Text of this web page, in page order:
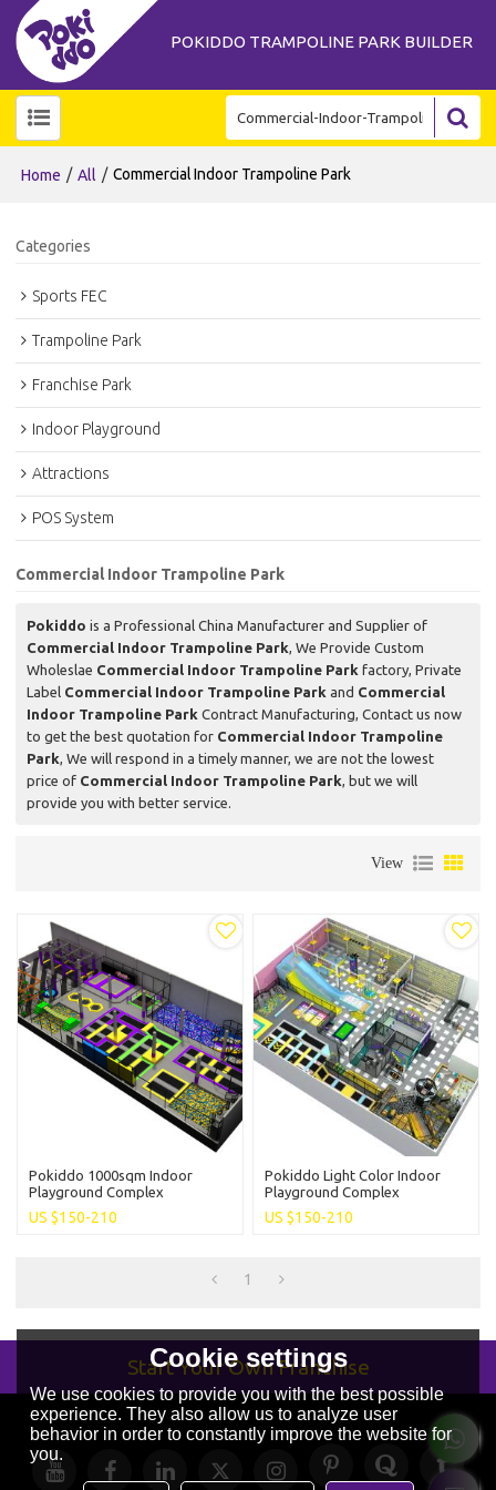
POKIDDO TRAMPOLINE PARK BUILDER
Home / All / Commercial Indoor Trampoline Park
Categories
Sports FEC
Trampoline Park
Franchise Park
Indoor Playground
Attractions
POS System
Commercial Indoor Trampoline Park
Pokiddo is a Professional China Manufacturer and Supplier of
Commercial Indoor Trampoline Park, We Provide Custom
Wholeslae Commercial Indoor Trampoline Park factory, Private
Label Commercial Indoor Trampoline Park and Commercial
Indoor Trampoline Park Contract Manufacturing, Contact us now
to get the best quotation for Commercial Indoor Trampoline
Park, We will respond in a timely manner, we are not the lowest
price of Commercial Indoor Trampoline Park, but we will
provide you with better service.
View
Pokiddo 1000sqm Indoor
Playground Complex
Trampoline Park Fun Family
Entertainment For Kids And
US $150-210
Pokiddo Light Color Indoor
Playground Complex
Trampoline Park For Kids And
Adults Family Entertainment
US $150-210
1
Start Your Own Franchise
Cookie settings
We use cookies to provide you with the best possible
experience. They also allow us to analyze user
behavior in order to constantly improve the website for
you.